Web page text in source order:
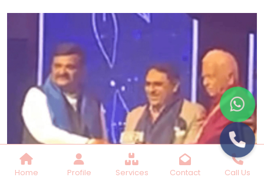
Home Profile Services Contact Call Us